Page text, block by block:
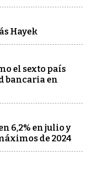
Hayek
el sexto país
bancaria en
6,2% en julio y
de 2024